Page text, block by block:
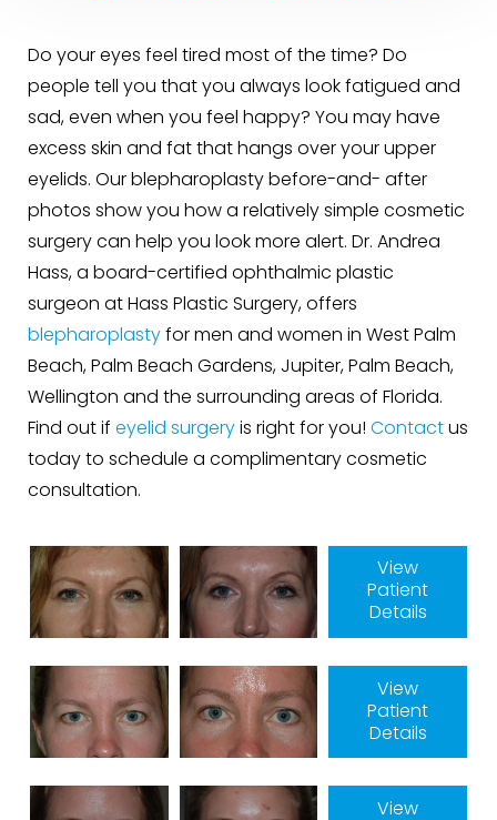
Do your eyes feel tired most of the time? Do
people tell you that you always look fatigued and
sad, even when you feel happy? You may have
excess skin and fat that hangs over your upper
eyelids. Our blepharoplasty before-and- after
photos show you how a relatively simple cosmetic
surgery can help you look more alert. Dr. Andrea
Hass, a board-certified ophthalmic plastic
surgeon at Hass Plastic Surgery, offers
blepharoplasty for men and women in West Palm
Beach, Palm Beach Gardens, Jupiter, Palm Beach,
Wellington and the surrounding areas of Florida.
Find out if eyelid surgery is right for you! Contact us
today to schedule a complimentary cosmetic
consultation.
View
Patient
Details
View
Patient
Details
View